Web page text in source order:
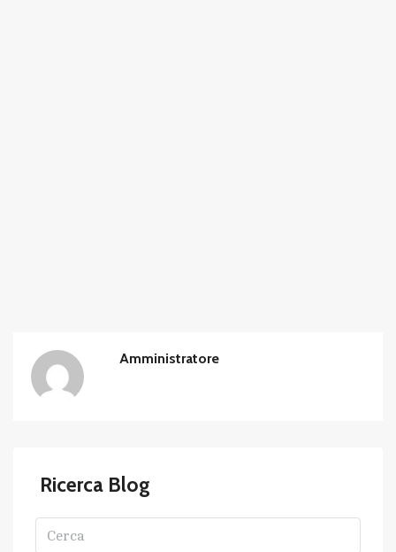
Amministratore
Ricerca Blog